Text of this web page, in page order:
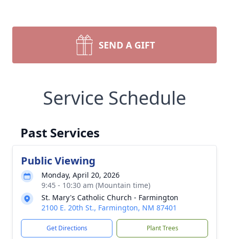
SEND A GIFT
Service Schedule
Past Services
Public Viewing
Monday, April 20, 2026
9:45 - 10:30 am (Mountain time)
St. Mary's Catholic Church - Farmington
2100 E. 20th St., Farmington, NM 87401
Get Directions Plant Trees